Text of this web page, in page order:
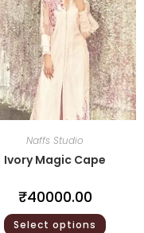
Naffs Studio
Ivory Magic Cape
₹40000.00
Select options